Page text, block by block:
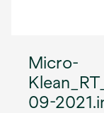
Micro-
09-